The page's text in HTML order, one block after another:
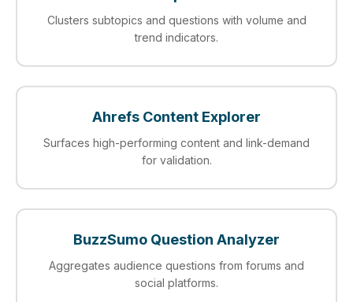
Clusters subtopics and questions with volume and
trend indicators.
Ahrefs Content Explorer
Surfaces high-performing content and link-demand
for validation.
BuzzSumo Question Analyzer
Aggregates audience questions from forums and
social platforms.